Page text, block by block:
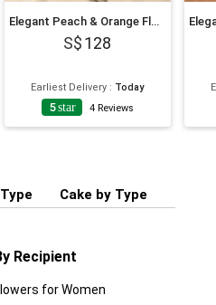
Elegant Peach & Orange Floral Bouquet with Fudge Cake
128
Earliest Delivery : Today
5star 4 Reviews
Cake by Type
Recipient
for Women